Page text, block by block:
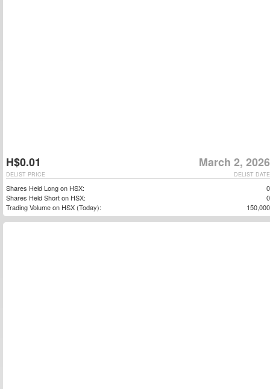
H$0.01 March 2, 2026
DELIST DATE
DELIST PRICE
Shares Held Long on HSX:
0
Shares Held Short on HSX:
0
Trading Volume on HSX (Today):
150,000